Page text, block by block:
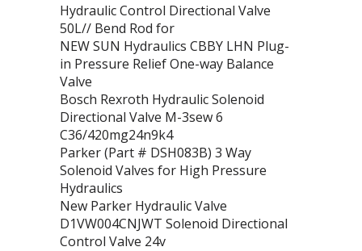
Hydraulic Control Directional Valve
50L// Bend Rod for
NEW SUN Hydraulics CBBY LHN Plug-
in Pressure Relief One-way Balance
Valve
Bosch Rexroth Hydraulic Solenoid
Directional Valve M-3sew 6
C36/420mg24n9k4
Parker (Part # DSH083B) 3 Way
Solenoid Valves for High Pressure
Hydraulics
New Parker Hydraulic Valve
D1VW004CNJWT Solenoid Directional
Control Valve 24v